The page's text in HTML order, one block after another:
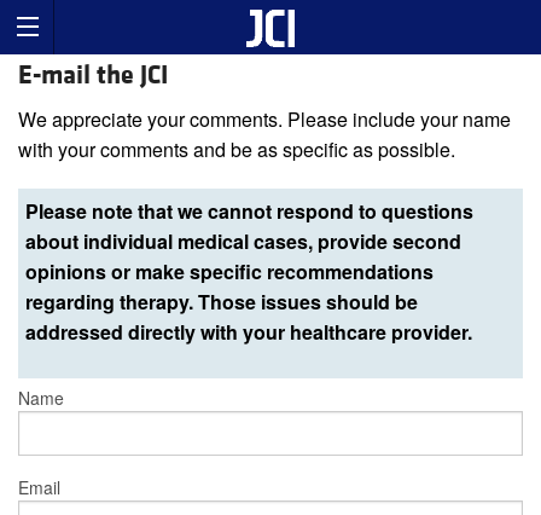
E-mail the JCI
We appreciate your comments. Please include your name
with your comments and be as specific as possible.
Please note that we cannot respond to questions
about individual medical cases, provide second
opinions or make specific recommendations
regarding therapy. Those issues should be
addressed directly with your healthcare provider.
Name
Email